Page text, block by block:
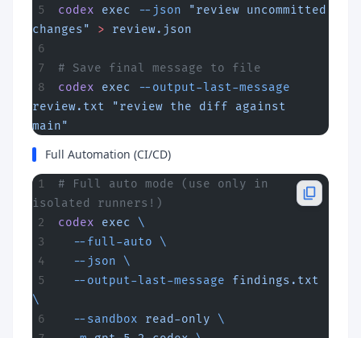
codex exec --json "review uncommitted
changes"
> review.json
# Save final message to file
codex exec
--output-last-message
review.txt "review the diff against
main"
Full Automation (CI/CD)
# Full auto mode (use only in
isolated runners!)
codex exec
\
  --full-auto
\
  --json
\
  --output-last-message
findings.txt
\
  --sandbox
read-only \